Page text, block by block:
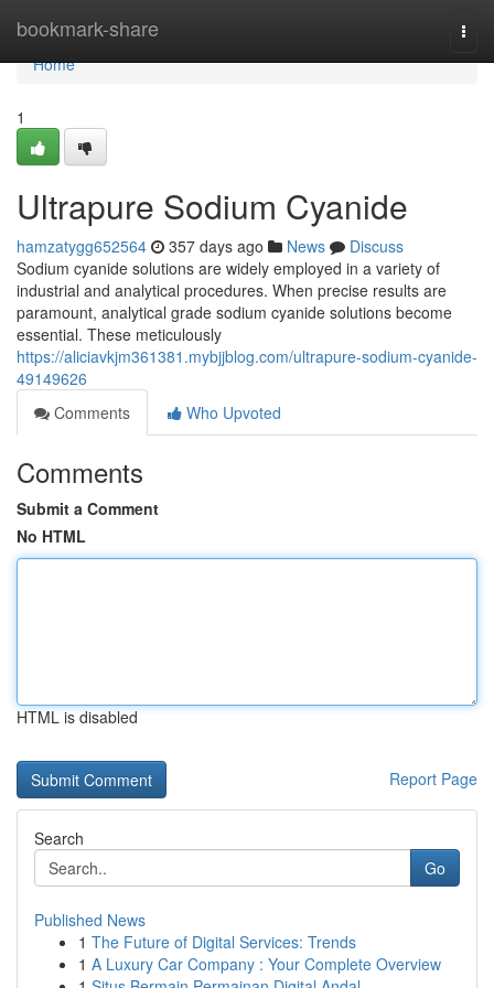
bookmark-share
Home
Home
1
Ultrapure Sodium Cyanide
hamzatygg652564 357 days ago News
Discuss
Sodium cyanide solutions are widely employed in a variety of
industrial and analytical procedures. When precise results are
paramount, analytical grade sodium cyanide solutions become
essential. These meticulously
https://aliciavkjm361381.mybjjblog.com/ultrapure-sodium-cyanide-
49149626
Comments
Who Upvoted
Comments
Submit a Comment
No HTML
HTML is disabled
Report Page
Search
Go
Published News
1 The Future of Digital Services: Trends
1 A Luxury Car Company : Your Complete Overview